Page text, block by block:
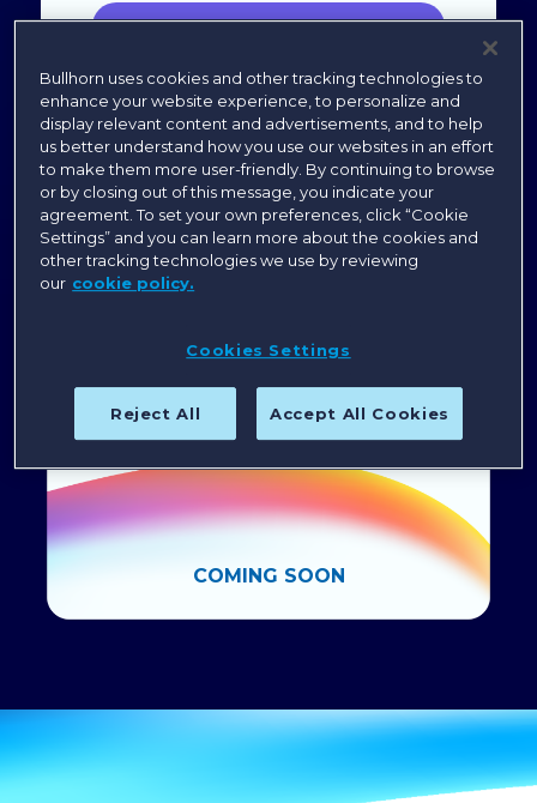
Engage Boston 2026 Content Hub
Save the Date for Engage Boston 2027
COMING SOON
Bullhorn uses cookies and other tracking technologies to
enhance your website experience, to personalize and
display relevant content and advertisements, and to help
us better understand how you use our websites in an effort
to make them more user-friendly. By continuing to browse
or by closing out of this message, you indicate your
agreement. To set your own preferences, click “Cookie
Settings” and you can learn more about the cookies and
other tracking technologies we use by reviewing
our cookie policy.
Cookies Settings
Reject All Accept All Cookies